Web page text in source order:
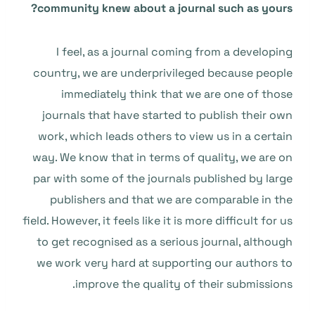
community knew about a journal such as yours?
I feel, as a journal coming from a developing
country, we are underprivileged because people
immediately think that we are one of those
journals that have started to publish their own
work, which leads others to view us in a certain
way. We know that in terms of quality, we are on
par with some of the journals published by large
publishers and that we are comparable in the
field. However, it feels like it is more difficult for us
to get recognised as a serious journal, although
we work very hard at supporting our authors to
improve the quality of their submissions.